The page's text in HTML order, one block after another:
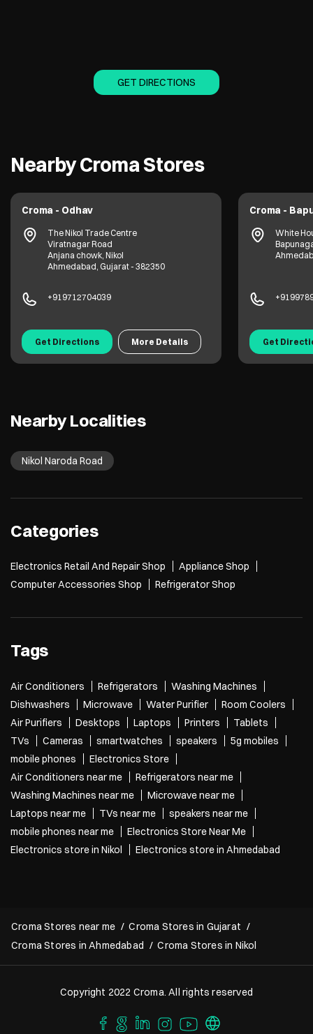
GET DIRECTIONS
Nearby Croma Stores
Croma - Odhav
The Nikol Trade Centre
Viratnagar Road
Anjana chowk, Nikol
Ahmedabad, Gujarat - 382350
+919712704039
Get Directions More Details
Croma -
White
Get
Nearby Localities
Nikol Naroda Road
Categories
Electronics Retail And Repair Shop
Appliance Shop
Computer Accessories Shop
Refrigerator Shop
Tags
Air Conditioners Refrigerators
Washing Machines
Dishwashers
Microwave Water Purifier
Room Coolers
Air Purifiers
Desktops Laptops Printers
Tablets
TVs
Cameras smartwatches speakers
5g mobiles
mobile phones
Electronics Store
Air Conditioners near me
Refrigerators near me
Washing Machines near me
Microwave near me
Laptops near me
TVs near me
speakers near me
mobile phones near me
Electronics Store Near Me
Electronics store in Nikol
Electronics store in Ahmedabad
Croma Stores near me
Croma Stores in Gujarat
Croma Stores in Ahmedabad
Croma Stores in Nikol
Copyright 2022 Croma. All rights reserved